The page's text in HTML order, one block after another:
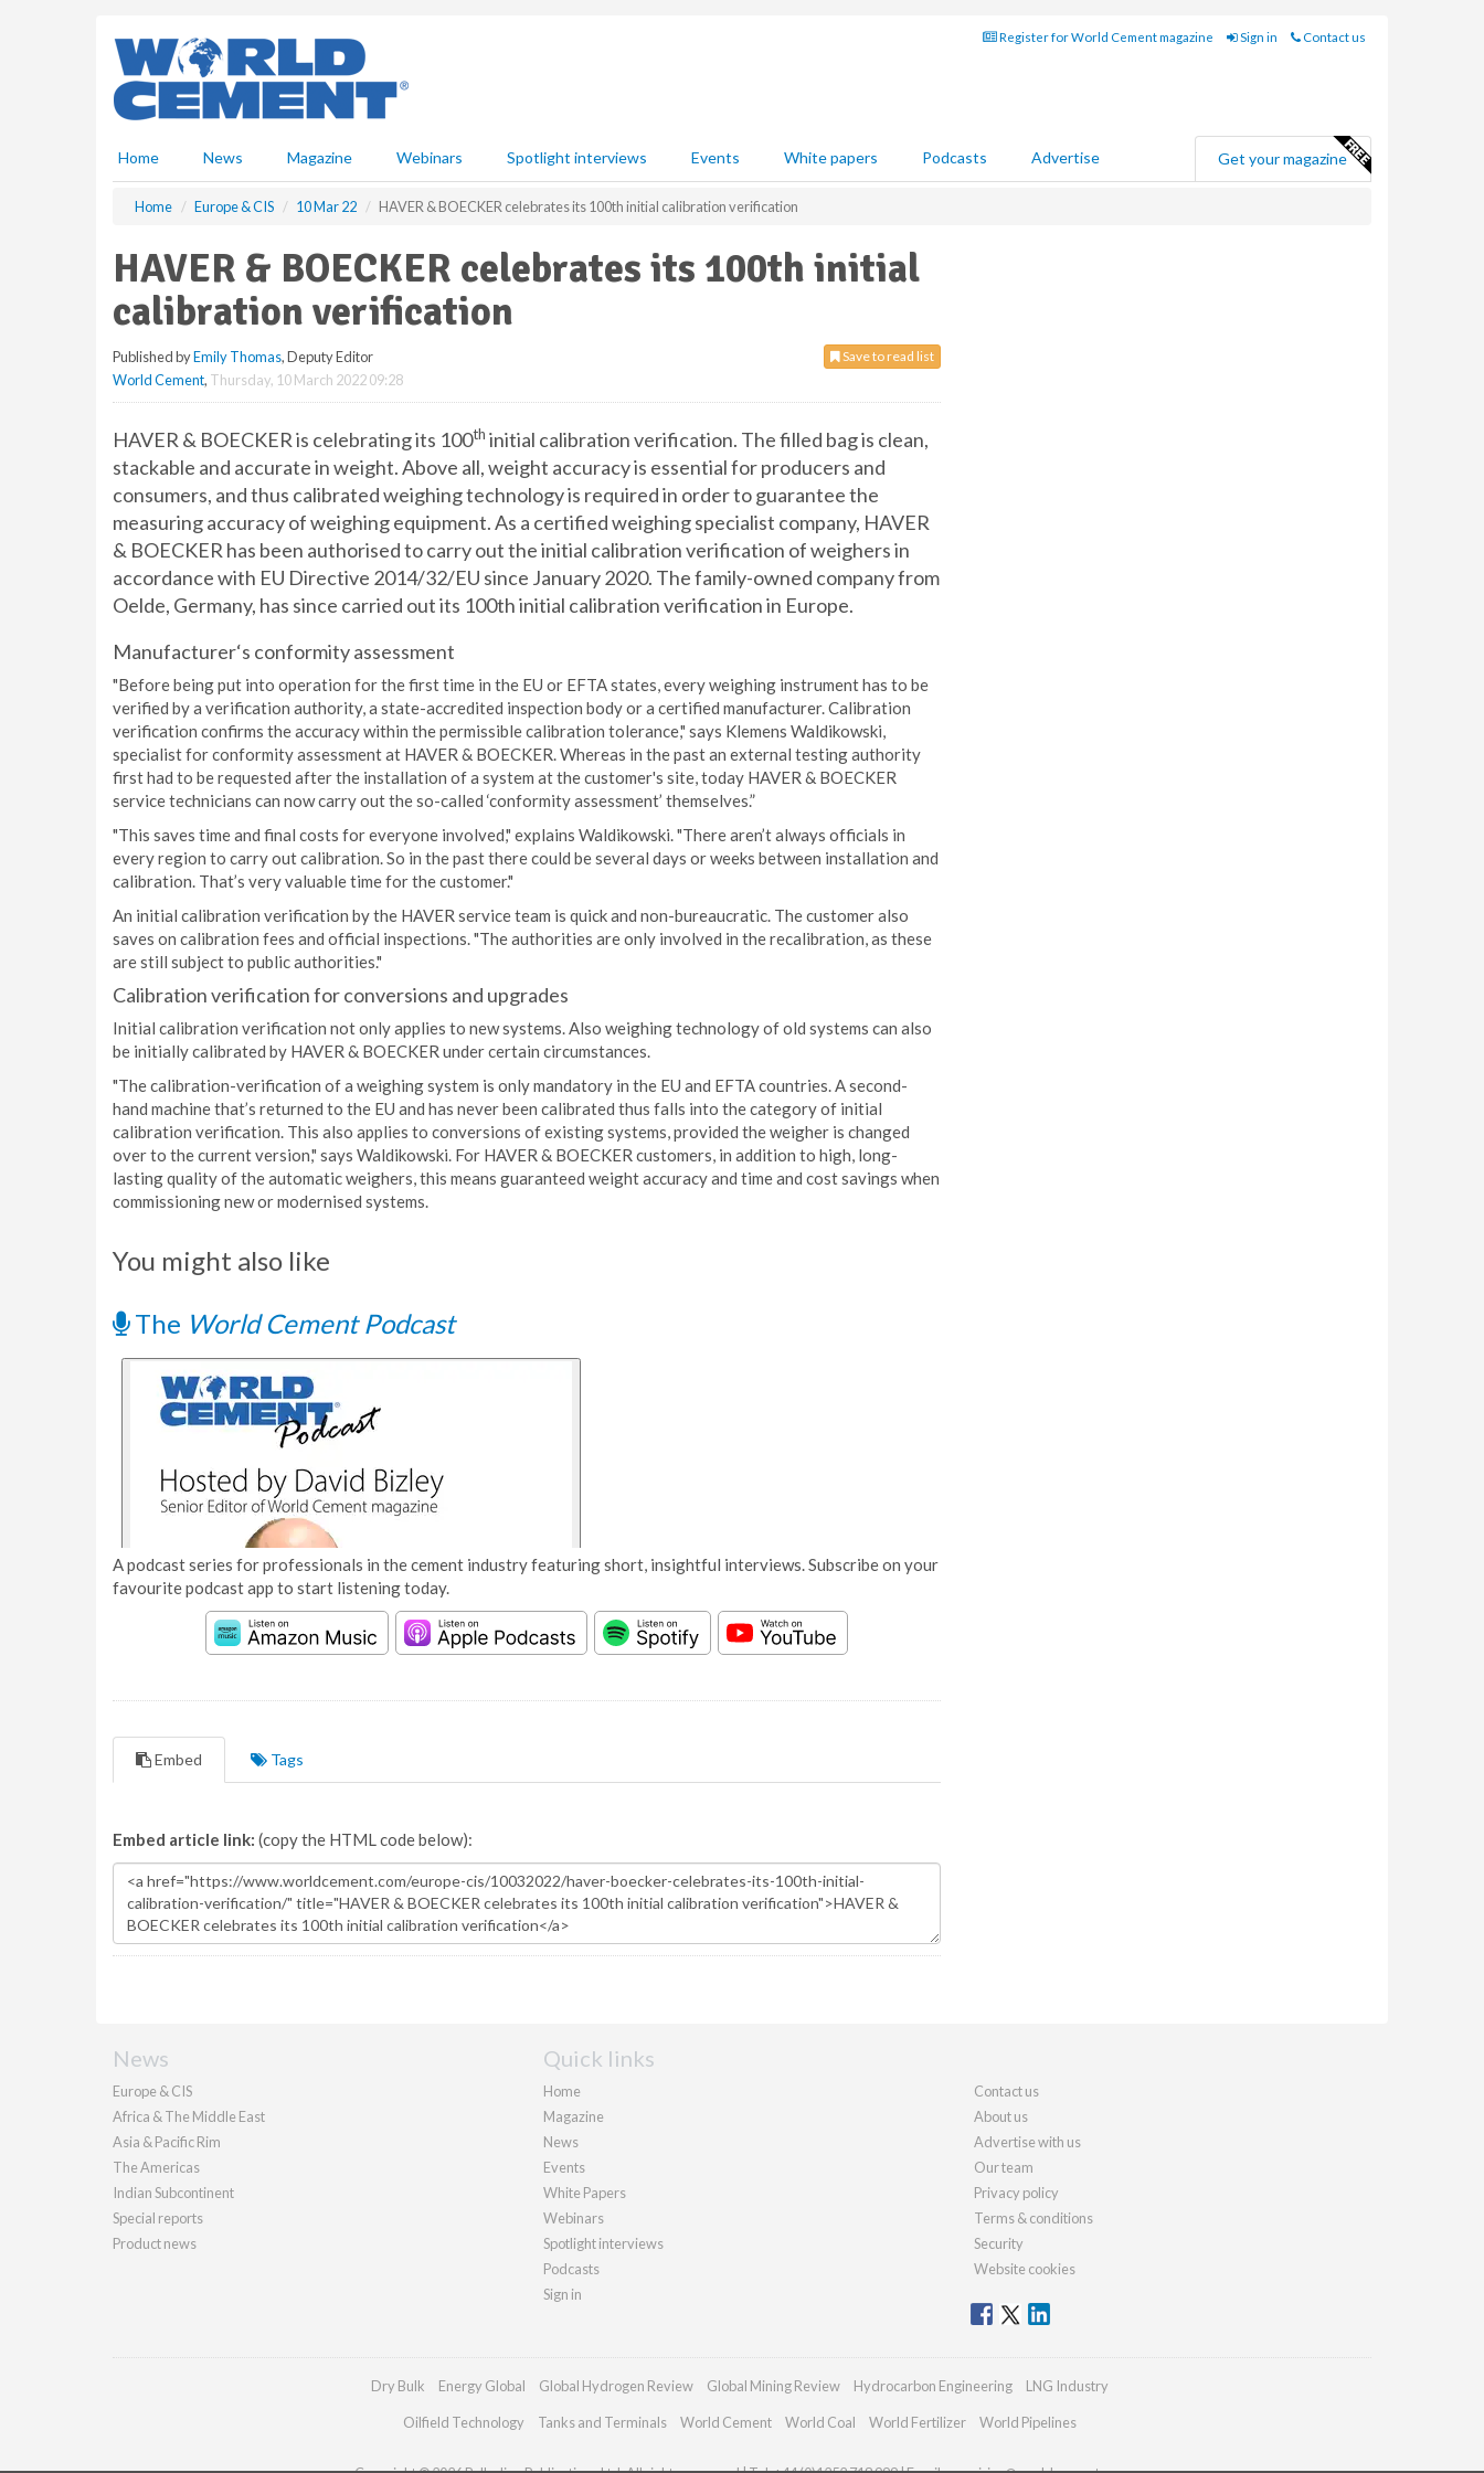
Register for World Cement magazine Sign in Contact us
Home News Magazine Webinars Spotlight interviews Events White papers Podcasts Advertise Get your magazine
Home Europe & CIS 10 Mar 22 HAVER & BOECKER celebrates its 100th initial calibration verification
HAVER & BOECKER celebrates its 100th initial
calibration verification
Save to read list
Published byEmily Thomas, Deputy Editor
World Cement, Thursday, 10 March 2022 09:28
HAVER & BOECKER is celebrating its 100th initial calibration verification. The filled bag is clean,
stackable and accurate in weight. Above all, weight accuracy is essential for producers and
consumers, and thus calibrated weighing technology is required in order to guarantee the
measuring accuracy of weighing equipment. As a certified weighing specialist company, HAVER
& BOECKER has been authorised to carry out the initial calibration verification of weighers in
accordance with EU Directive 2014/32/EU since January 2020. The family-owned company from
Oelde, Germany, has since carried out its 100th initial calibration verification in Europe.
Manufacturer‘s conformity assessment
"Before being put into operation for the first time in the EU or EFTA states, every weighing instrument has to be
verified by a verification authority, a state-accredited inspection body or a certified manufacturer. Calibration
verification confirms the accuracy within the permissible calibration tolerance," says Klemens Waldikowski,
specialist for conformity assessment at HAVER & BOECKER. Whereas in the past an external testing authority
first had to be requested after the installation of a system at the customer's site, today HAVER & BOECKER
service technicians can now carry out the so-called ‘conformity assessment’ themselves.”
"This saves time and final costs for everyone involved," explains Waldikowski. "There aren’t always officials in
every region to carry out calibration. So in the past there could be several days or weeks between installation and
calibration. That’s very valuable time for the customer."
An initial calibration verification by the HAVER service team is quick and non-bureaucratic. The customer also
saves on calibration fees and official inspections. "The authorities are only involved in the recalibration, as these
are still subject to public authorities."
Calibration verification for conversions and upgrades
Initial calibration verification not only applies to new systems. Also weighing technology of old systems can also
be initially calibrated by HAVER & BOECKER under certain circumstances.
"The calibration-verification of a weighing system is only mandatory in the EU and EFTA countries. A second-
hand machine that’s returned to the EU and has never been calibrated thus falls into the category of initial
calibration verification. This also applies to conversions of existing systems, provided the weigher is changed
over to the current version," says Waldikowski. For HAVER & BOECKER customers, in addition to high, long-
lasting quality of the automatic weighers, this means guaranteed weight accuracy and time and cost savings when
commissioning new or modernised systems.
You might also like
The World Cement Podcast
A podcast series for professionals in the cement industry featuring short, insightful interviews. Subscribe on your
favourite podcast app to start listening today.
Embed Tags
Embed article link: (copy the HTML code below):
News
Europe & CIS
Africa & The Middle East
Asia & Pacific Rim
The Americas
Indian Subcontinent
Special reports
Product news
Quick links
Home
Magazine
News
Events
White Papers
Webinars
Spotlight interviews
Podcasts
Sign in
Contact us
About us
Advertise with us
Our team
Privacy policy
Terms & conditions
Security
Website cookies
Dry Bulk Energy Global Global Hydrogen Review Global Mining Review Hydrocarbon Engineering LNG Industry
Oilfield Technology Tanks and Terminals World Cement World Coal World Fertilizer World Pipelines